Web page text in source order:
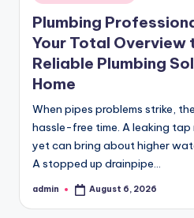
in
Plumbing
Your Total Overview
Reliable Plumbing
Home
When pipes problems strike,
hassle-free time. A leaking
yet can bring about higher
A stopped up drainpipe…
Posted
admin August 6, 2026